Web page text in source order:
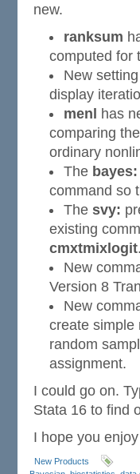
new.
ranksum
computed for
New setting
display
menl has
comparing
ordinary
The bayes:
command so
The svy:
existing
cmxtmixlogit.
New
Version 8
New
create simple
random
assignment.
I could go on.
Stata 16 to find
I hope you
New Products